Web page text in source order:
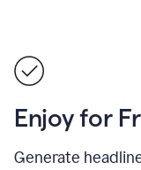
Enjoy for
Generate